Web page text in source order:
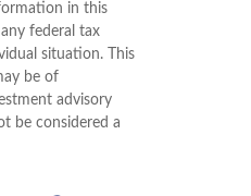
in this
federal tax
situation. This
be of
advisory
be considered a